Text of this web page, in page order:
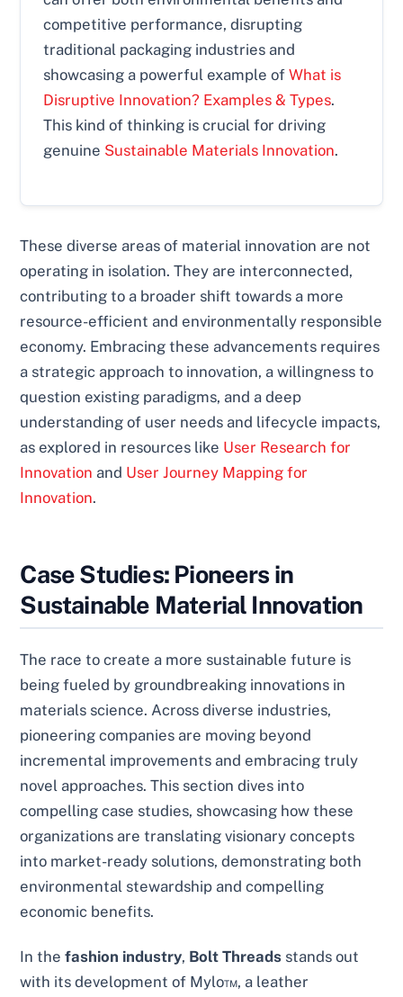
competitive performance, disrupting
traditional packaging industries and
showcasing a powerful example ofWhat is
Disruptive Innovation? Examples & Types.
This kind of thinking is crucial for driving
genuine Sustainable Materials Innovation.
These diverse areas of material innovation are not
operating in isolation. They are interconnected,
contributing to a broader shift towards a more
resource-efficient and environmentally responsible
economy. Embracing these advancements requires
a strategic approach to innovation, a willingness to
question existing paradigms, and a deep
understanding of user needs and lifecycle impacts,
as explored in resources like User Research for
Innovation and User Journey Mapping for
Innovation.
Case Studies: Pioneers in
Sustainable Material Innovation
The race to create a more sustainable future is
being fueled by groundbreaking innovations in
materials science. Across diverse industries,
pioneering companies are moving beyond
incremental improvements and embracing truly
novel approaches. This section dives into
compelling case studies, showcasing how these
organizations are translating visionary concepts
into market-ready solutions, demonstrating both
environmental stewardship and compelling
economic benefits.
In thefashion industry, Bolt Threads stands out
with its development of Mylo™, a leather